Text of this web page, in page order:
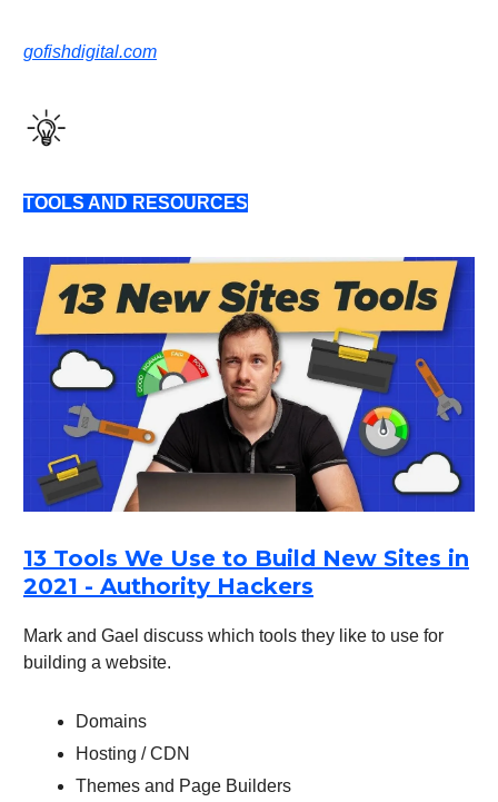
gofishdigital.com
TOOLS AND RESOURCES
13 Tools We Use to Build New Sites in
2021 - Authority Hackers
Mark and Gael discuss which tools they like to use for
building a website.
Domains
Hosting / CDN
Themes and Page Builders